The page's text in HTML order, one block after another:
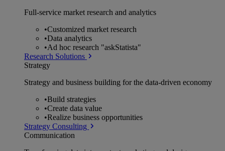
Full-service market research and analytics
•Customized market research
•Data analytics
•Ad hoc research "askStatista"
Research Solutions
Strategy
Strategy and business building for the data-driven economy
•Build strategies
•Create data value
•Realize business opportunities
Strategy Consulting
Communication